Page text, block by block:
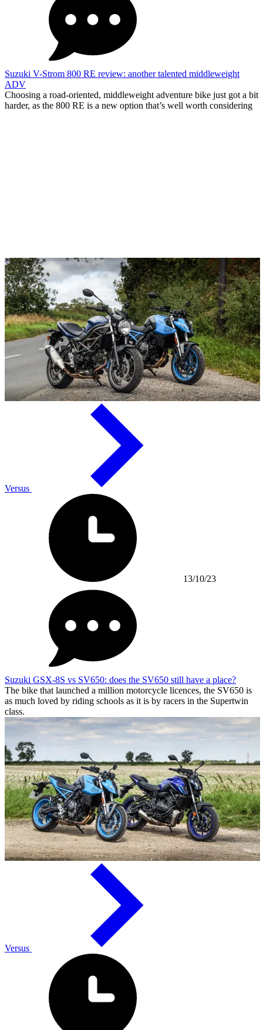
Suzuki V-Strom 800 RE review: another talented middleweight
ADV
Choosing a road-oriented, middleweight adventure bike just got a bit
harder, as the 800 RE is a new option that’s well worth considering
Versus
13/10/23
Suzuki GSX-8S vs SV650: does the SV650 still have a place?
The bike that launched a million motorcycle licences, the SV650 is
as much loved by riding schools as it is by racers in the Supertwin
class.
Versus